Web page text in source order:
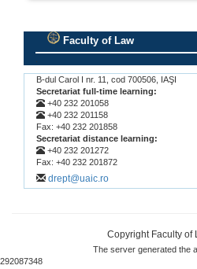
Faculty of Law
B-dul Carol I nr. 11, cod 700506, IAŞI
Secretariat full-time learning:
+40 232 201058
+40 232 201158
Fax: +40 232 201858
Secretariat distance learning:
+40 232 201272
Fax: +40 232 201872
drept@uaic.ro
Copyright Faculty of
The server generated the
292087348